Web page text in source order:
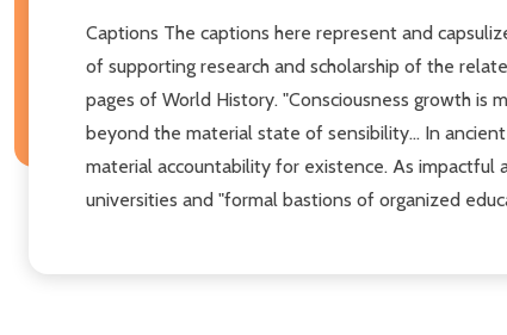
Captions The captions here represent and
of supporting research and scholarship of the
pages of World History. "Consciousness growth is
beyond the material state of sensibility... In
material accountability for existence. As impactful
universities and "formal bastions of organized